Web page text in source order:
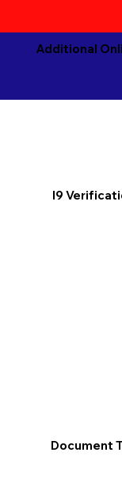
Additional
I9
Document